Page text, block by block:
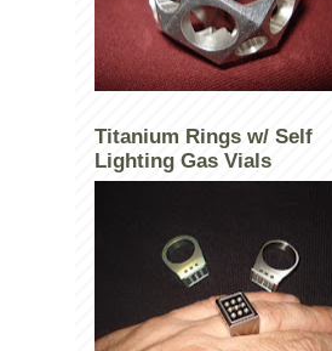
Titanium Rings w/ Self
Lighting Gas Vials